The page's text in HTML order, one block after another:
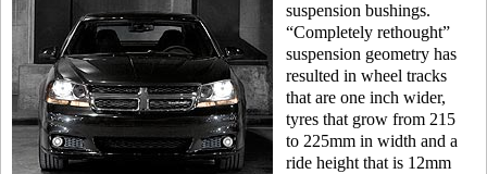
suspension bushings.
“Completely rethought”
suspension geometry has
resulted in wheel tracks
that are one inch wider,
tyres that grow from 215
to 225mm in width and a
ride height that is 12mm